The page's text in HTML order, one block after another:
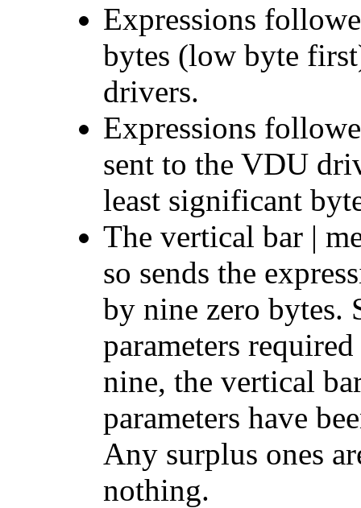
Expressions
bytes (low byte
drivers.
Expressions
sent to the VDU
least significant
The vertical bar |
so sends the
by nine zero bytes.
parameters
nine, the vertical
parameters have
Any surplus ones
nothing.